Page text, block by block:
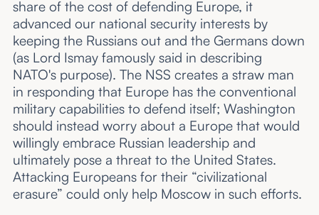
share of the cost of defending Europe, it
advanced our national security interests by
keeping the Russians out and the Germans down
(as Lord Ismay famously said in describing
NATO's purpose). The NSS creates a straw man
in responding that Europe has the conventional
military capabilities to defend itself; Washington
should instead worry about a Europe that would
willingly embrace Russian leadership and
ultimately pose a threat to the United States.
Attacking Europeans for their “civilizational
erasure” could only help Moscow in such efforts.